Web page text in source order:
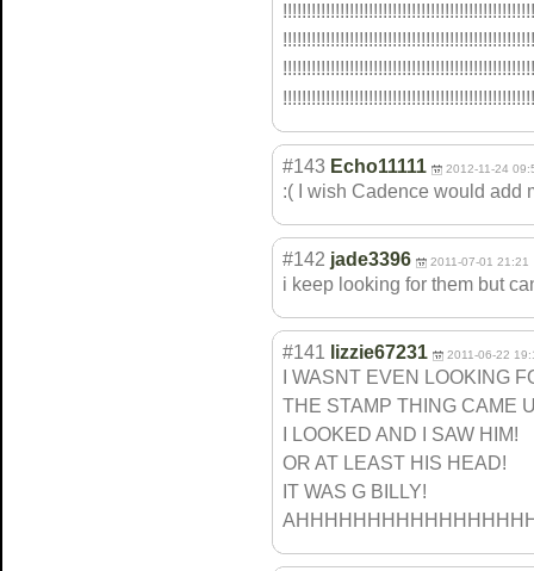
!!!!!!!!!!!!!!!!!!!!!!!!!!!!!!!!!!!!!!!!!!!!!
!!!!!!!!!!!!!!!!!!!!!!!!!!!!!!!!!!!!!!!!!!!!!
!!!!!!!!!!!!!!!!!!!!!!!!!!!!!!!!!!!!!!!!!!!!!
!!!!!!!!!!!!!!!!!!!!!!!!!!!!!!!!!!!!!!!!!!!!!
#143 Echo11111 2012-11-24
:( I wish Cadence would add
#142 jade3396 2011-07-01 21:21
i keep looking for them but
#141 lizzie67231 2011-06-22
I WASNT EVEN LOOKING
THE STAMP THING CAME
I LOOKED AND I SAW HIM!
OR AT LEAST HIS HEAD!
IT WAS G BILLY!